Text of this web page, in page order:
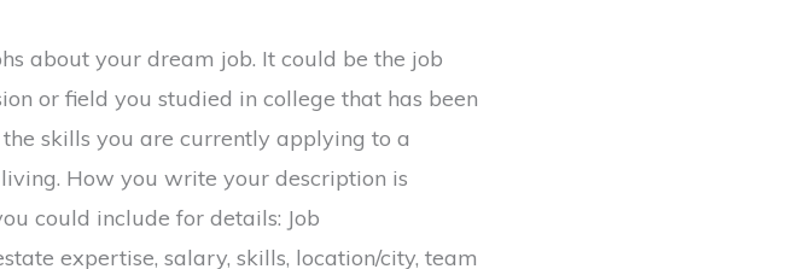
about your dream job. It could be the job
or field you studied in college that has been
skills you are currently applying to a
How you write your description is
could include for details: Job
expertise, salary, skills, location/city, team